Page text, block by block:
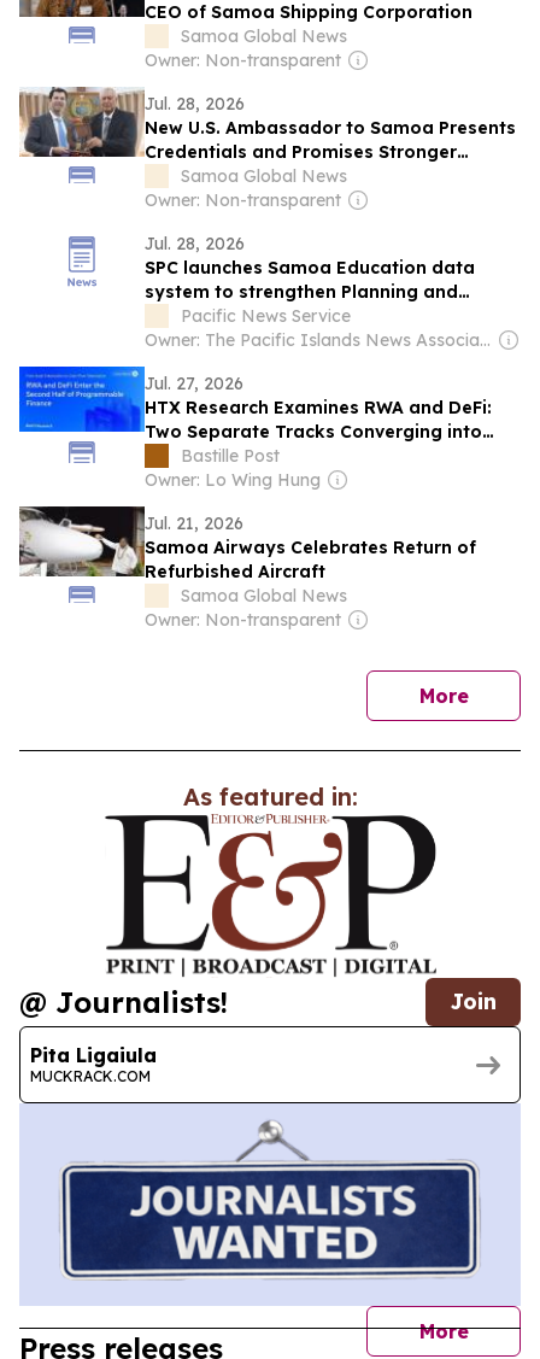
CEO of Samoa Shipping Corporation
Samoa Global News
Owner: Non-transparent
Jul. 28, 2026
New U.S. Ambassador to Samoa Presents
Credentials and Promises Stronger
Partnership
Samoa Global News
Owner: Non-transparent
Jul. 28, 2026
SPC launches Samoa Education data
system to strengthen Planning and
decision-making
Pacific News Service
Owner: The Pacific Islands News Association Ltd
Jul. 27, 2026
HTX Research Examines RWA and DeFi:
Two Separate Tracks Converging into
One Financial Loop
Bastille Post
Owner: Lo Wing Hung
Jul. 21, 2026
Samoa Airways Celebrates Return of
Refurbished Aircraft
Samoa Global News
Owner: Non-transparent
Morenews
As featured in:
@ Journalists! Join
Pita Ligaiula
MUCKRACK.COM
More
Press releases